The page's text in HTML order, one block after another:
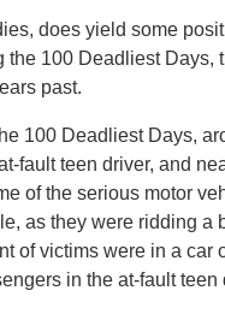
does yield some
100 Deadliest Days,
past.
100 Deadliest Days,
fault teen driver, and
of the serious motor
as they were ridding a
of victims were in a car
in the at-fault teen